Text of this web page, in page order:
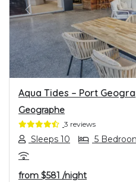
PREVIOUS
Aqua Tides – Port
Geographe
3 reviews
Sleeps 10 5
from $581 /night